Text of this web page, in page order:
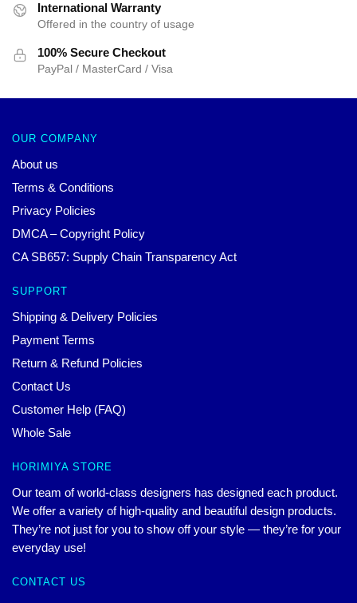
International Warranty
Offered in the country of usage
100% Secure Checkout
PayPal / MasterCard / Visa
OUR COMPANY
About us
Terms & Conditions
Privacy Policies
DMCA – Copyright Policy
CA SB657: Supply Chain Transparency Act
SUPPORT
Shipping & Delivery Policies
Payment Terms
Return & Refund Policies
Contact Us
Customer Help (FAQ)
Whole Sale
HORIMIYA STORE
Our team of world-class designers has designed each product.
We offer a variety of high-quality and beautiful design products.
They’re not just for you to show off your style — they’re for your
everyday use!
CONTACT US